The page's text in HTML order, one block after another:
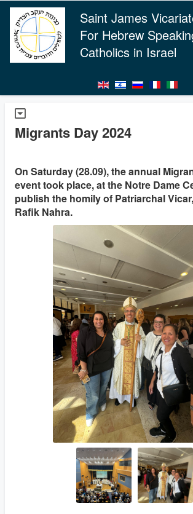
Saint James
For Hebrew
Catholics in Israel
Migrants Day 2024
On Saturday (28.09), the annual
event took place, at the Notre Dame
publish the homily of Patriarchal
Rafik Nahra.